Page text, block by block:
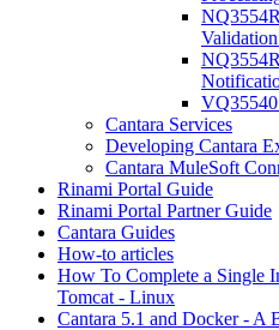
Cantara Services
Developing Cantara
Cantara MuleSoft
Rinami Portal Guide
Rinami Portal Partner Guide
Cantara Guides
How-to articles
How To Complete a Single
Tomcat - Linux
Cantara 5.1 and Docker - A